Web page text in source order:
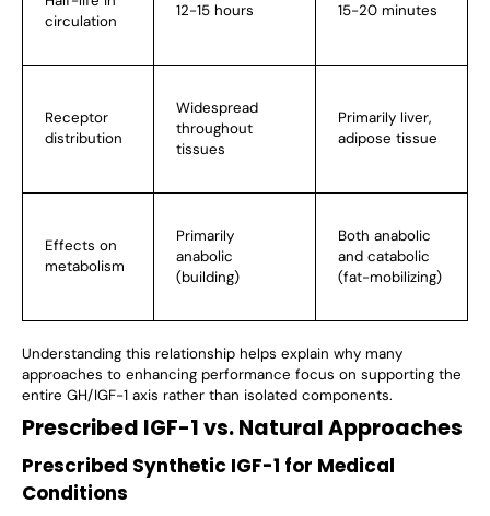
circulation
12-15 hours 15-20 minutes
Receptor
distribution
Widespread
throughout
tissues
Primarily liver,
adipose tissue
Effects on
metabolism
Primarily
anabolic
(building)
Both anabolic
and catabolic
(fat-mobilizing)
Understanding this relationship helps explain why many
approaches to enhancing performance focus on supporting the
entire GH/IGF-1 axis rather than isolated components.
Prescribed IGF-1 vs. Natural Approaches
Prescribed Synthetic IGF-1 for Medical
Conditions